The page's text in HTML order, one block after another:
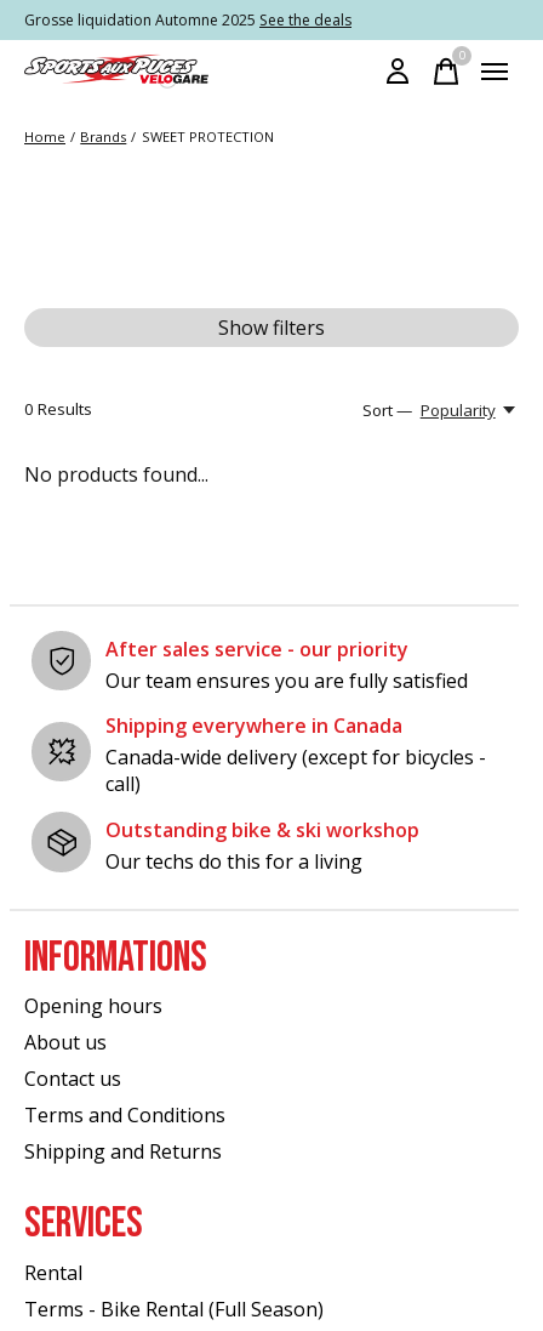
Grosse liquidation Automne 2025 See the deals
0items
Home / Brands / SWEET PROTECTION
Show filters
0 Results Sort — Popularity
No products found...
After sales service - our priority
Our team ensures you are fully satisfied
Shipping everywhere in Canada
Canada-wide delivery (except for bicycles -
call)
Outstanding bike & ski workshop
Our techs do this for a living
INFORMATIONS
Opening hours
About us
Contact us
Terms and Conditions
Shipping and Returns
SERVICES
Rental
Terms - Bike Rental (Full Season)